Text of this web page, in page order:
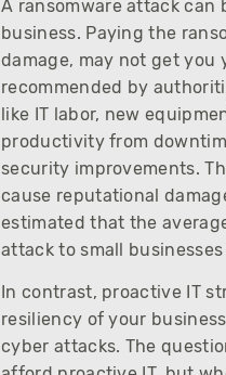
A ransomware attack can
business. Paying the
damage, may not get you
recommended by
like IT labor, new
productivity from
security improvements.
cause reputational
estimated that the
attack to small businesses
In contrast, proactive IT
resiliency of your
cyber attacks. The